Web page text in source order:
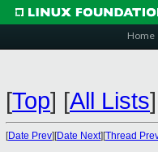
Home
[Top] [All Lists]
[Date Prev][Date Next][Thread